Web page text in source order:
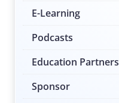
E-Learning
Podcasts
Education Partners
Sponsor